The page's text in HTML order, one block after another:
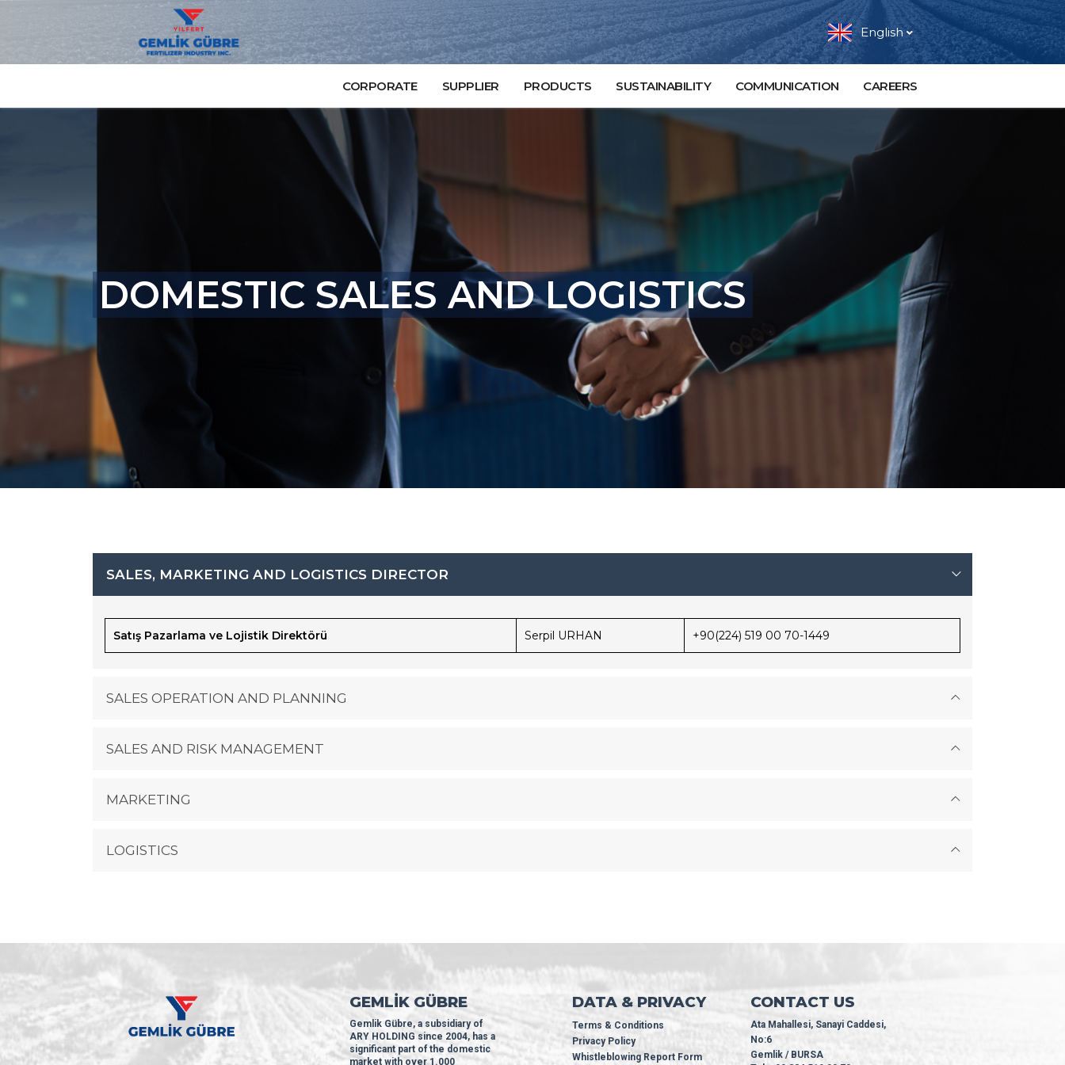
English
CORPORATE SUPPLIER PRODUCTS SUSTAINABILITY COMMUNICATION CAREERS
DOMESTIC SALES AND LOGISTICS
SALES, MARKETING AND LOGISTICS DIRECTOR
Satış Pazarlama ve Lojistik Direktörü Serpil URHAN +90(224) 519 00 70-1449
SALES OPERATION AND PLANNING
SALES AND RISK MANAGEMENT
MARKETING
LOGISTICS
GEMLİK GÜBRE
Gemlik Gübre, a subsidiary of
ARY HOLDING since 2004, has a
significant part of the domestic
market with over 1.000
DATA & PRIVACY
Terms & Conditions
Privacy Policy
Whistleblowing Report Form
CONTACT US
Ata Mahallesi, Sanayi Caddesi,
No:6
Gemlik / BURSA